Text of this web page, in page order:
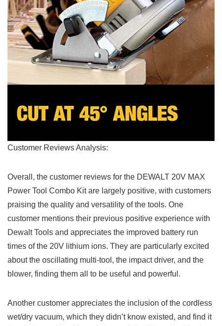
Customer Reviews Analysis:
Overall,⁢ the customer reviews for the DEWALT 20V MAX
Power Tool Combo Kit are largely positive, with ‍customers
praising the ​quality and versatility of the tools. One
customer mentions their ⁤previous positive experience with
Dewalt Tools ‍and appreciates the‌ improved battery run
times of ⁢the 20V lithium ions. They are particularly⁣ excited
about the oscillating multi-tool, the impact driver, and the
blower, finding them all to ‌be useful and powerful.
Another customer⁣ appreciates​ the inclusion of the cordless
wet/dry vacuum, which they‍ didn’t know ⁤existed, and find it